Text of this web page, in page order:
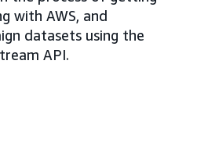
with AWS, and
datasets using the
API.